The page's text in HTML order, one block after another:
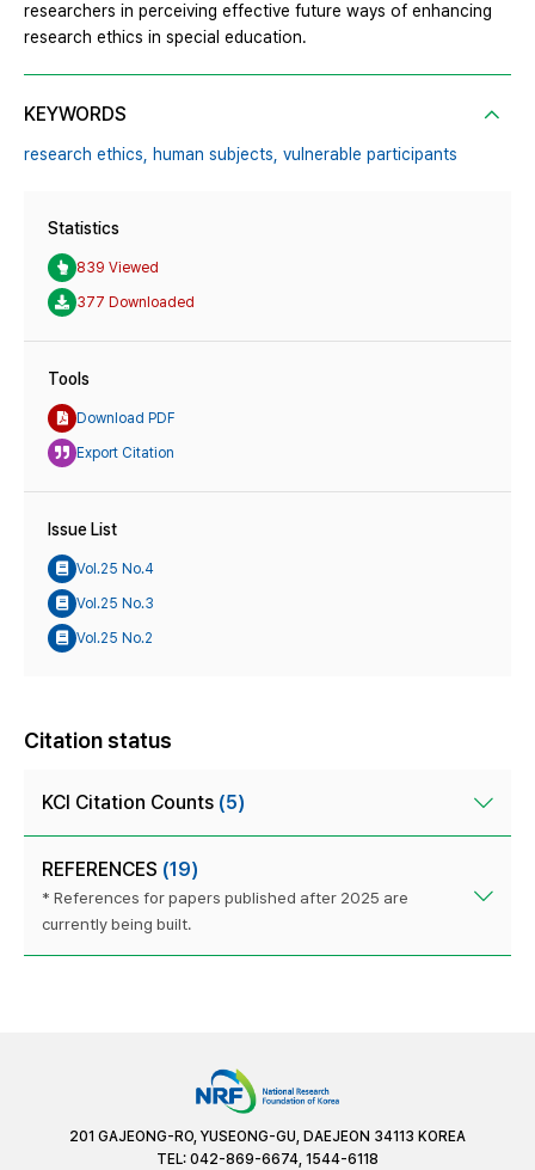
researchers in perceiving effective future ways of enhancing
research ethics in special education.
KEYWORDS
research ethics, human subjects, vulnerable participants
Statistics
839 Viewed
377 Downloaded
Tools
Download PDF
Export Citation
Issue List
Vol.25 No.4
Vol.25 No.3
Vol.25 No.2
Citation status
KCI Citation Counts (5)
REFERENCES (19)
* References for papers published after 2025 are
currently being built.
201 GAJEONG-RO, YUSEONG-GU, DAEJEON 34113 KOREA
TEL: 042-869-6674, 1544-6118